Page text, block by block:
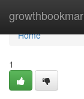
Home
Home
1